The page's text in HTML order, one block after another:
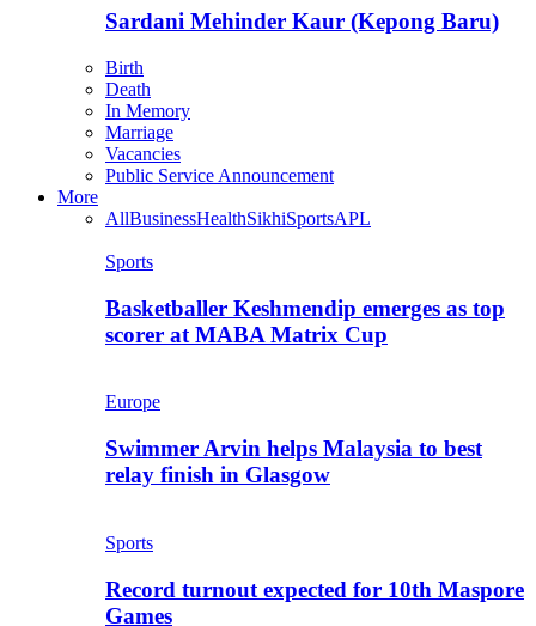
Sardani Mehinder Kaur (Kepong Baru)
Birth
Death
In Memory
Marriage
Vacancies
Public Service Announcement
More
AllBusinessHealthSikhiSportsAPL
Sports
Basketballer Keshmendip emerges as top
scorer at MABA Matrix Cup
Europe
Swimmer Arvin helps Malaysia to best
relay finish in Glasgow
Sports
Record turnout expected for 10th Maspore
Games